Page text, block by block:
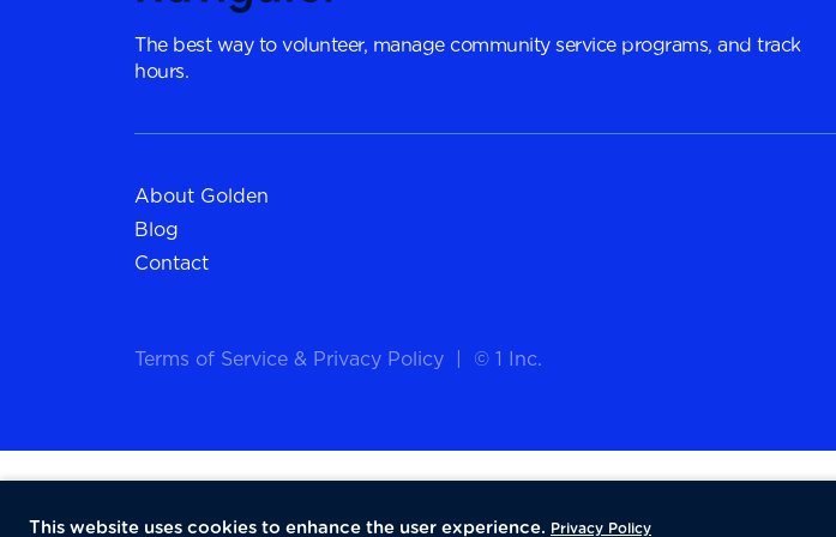
The best way to volunteer, manage community service programs, and track
hours.
About Golden
Blog
Contact
Terms of Service & Privacy Policy © 1 Inc.
This website uses cookies to enhance the user experience. Privacy Policy